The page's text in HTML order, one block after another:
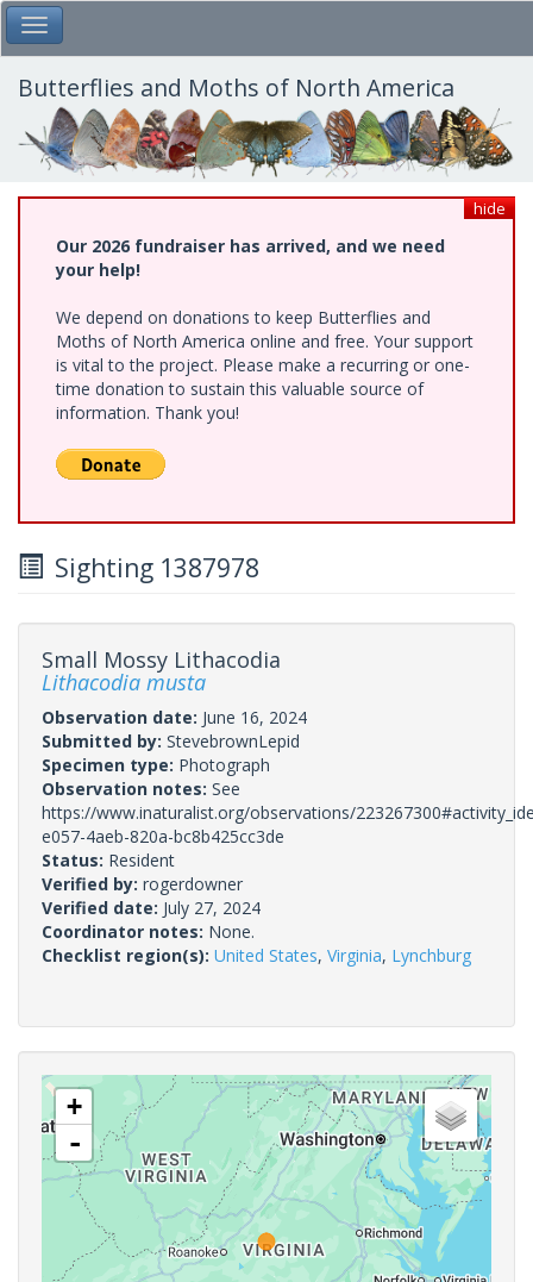
Skip
to
main
content
Toggle Main Menu
Butterflies and Moths of North America
hide
Our 2026 fundraiser has arrived, and we need
your help!
We depend on donations to keep Butterflies and
Moths of North America online and free. Your support
is vital to the project. Please make a recurring or one-
time donation to sustain this valuable source of
information. Thank you!
Sighting 1387978
Small Mossy Lithacodia
Lithacodia musta
Observation date: June 16, 2024
Submitted by: StevebrownLepid
Specimen type: Photograph
Observation notes: See
https://www.inaturalist.org/observations/
e057-4aeb-820a-bc8b425cc3de
Status: Resident
Verified by: rogerdowner
Verified date: July 27, 2024
Coordinator notes: None.
Checklist region(s): United States, Virginia, Lynchburg
+
-